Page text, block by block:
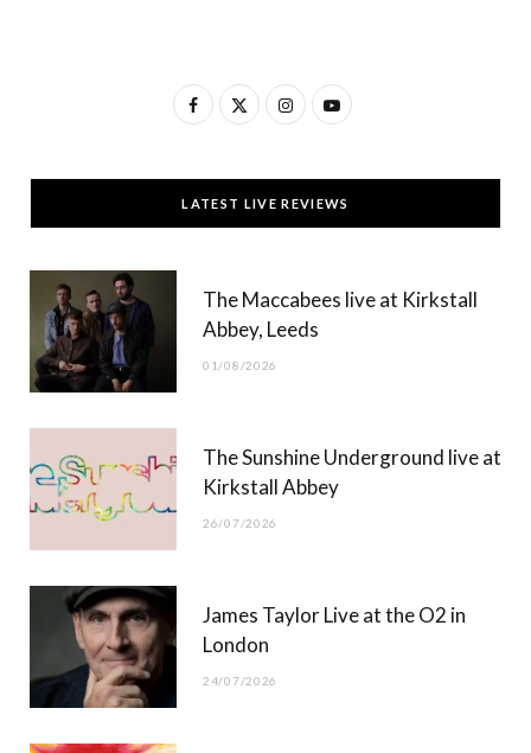
F
c
e
T
w
t
t
)
I
s
t
g
Y
u
T
b
LATEST LIVE REVIEWS
The Maccabees live at Kirkstall
Abbey, Leeds
01/08/2026
The Sunshine Underground live at
Kirkstall Abbey
26/07/2026
James Taylor Live at the O2 in
London
24/07/2026